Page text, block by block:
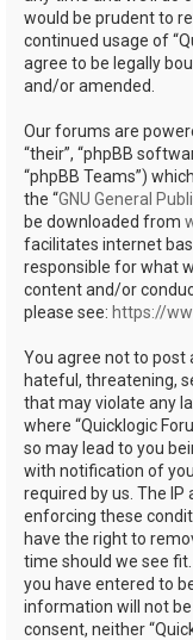
would be prudent to
continued usage of
agree to be legally
and/or amended.
Our forums are
“their”, “phpBB
“phpBB Teams”)
the “GNU General
be downloaded from
facilitates internet
responsible for what
content and/or
please see: https://
You agree not to post
hateful, threatening,
that may violate any
where “Quicklogic
so may lead to you
with notification of
required by us. The
enforcing these
have the right to
time should we see
you have entered to
information will not
consent, neither